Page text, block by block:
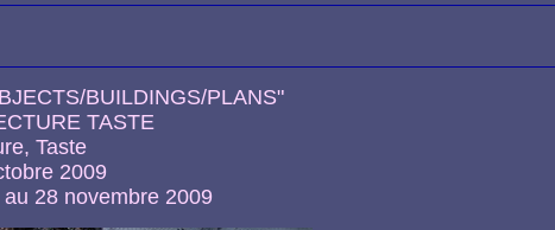
BUILDINGS/PLANS"
TASTE
Taste
2009
28 novembre 2009